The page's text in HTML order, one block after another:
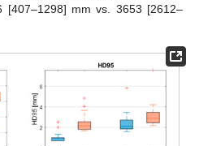
[407–1298] mm vs. 3653 [2612–